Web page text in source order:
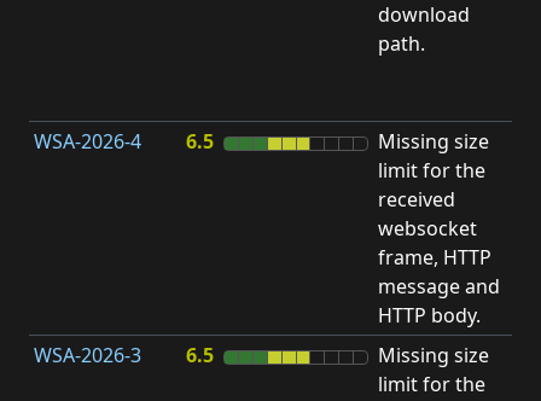
download
path.
WSA-2026-4
6.5
Missing size
limit for the
received
websocket
frame, HTTP
message and
HTTP body.
WSA-2026-3 6.5
Missing size
limit for the